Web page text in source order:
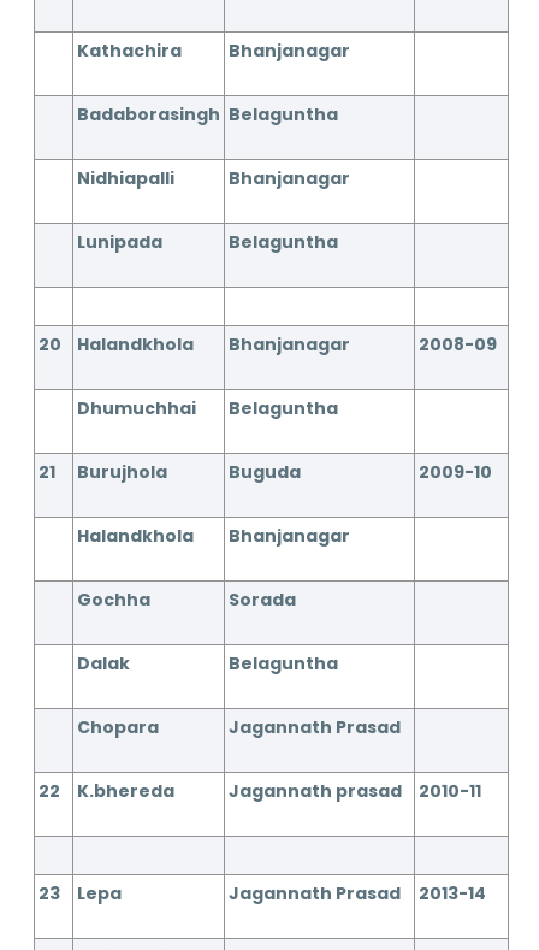
Kathachira Bhanjanagar
Badaborasingh Belaguntha
Nidhiapalli Bhanjanagar
Lunipada Belaguntha
20 Halandkhola Bhanjanagar 2008-09
Dhumuchhai Belaguntha
21 Burujhola Buguda 2009-10
Halandkhola Bhanjanagar
Gochha Sorada
Dalak Belaguntha
Chopara Jagannath Prasad
22 K.bhereda Jagannath prasad 2010-11
23 Lepa Jagannath Prasad 2013-14